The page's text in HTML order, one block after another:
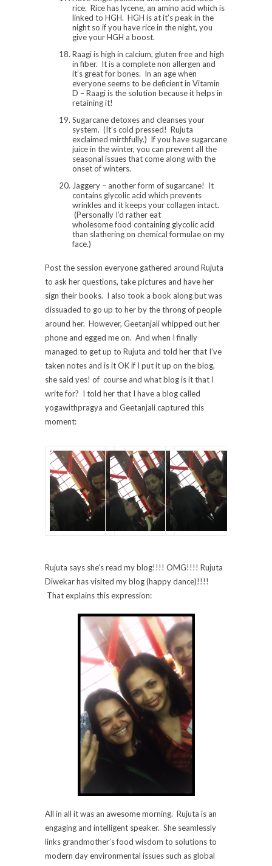
rice. Rice has lycene, an amino acid which is
linked to HGH. HGH is at it’s peak in the
night so if you have rice in the night, you
give your HGH a boost.
Raagi is high in calcium, gluten free and high
in fiber. It is a complete non allergen and
it’s great for bones. In an age when
everyone seems to be deficient in Vitamin
D – Raagi is the solution because it helps in
retaining it!
Sugarcane detoxes and cleanses your
system. (It’s cold pressed! Rujuta
exclaimed mirthfully.) If you have sugarcane
juice in the winter, you can prevent all the
seasonal issues that come along with the
onset of winters.
Jaggery – another form of sugarcane! It
contains glycolic acid which prevents
wrinkles and it keeps your collagen intact.
(Personally I’d rather eat
wholesome food containing glycolic acid
than slathering on chemical formulae on my
face.)
Post the session everyone gathered around Rujuta
to ask her questions, take pictures and have her
sign their books. I also took a book along but was
dissuaded to go up to her by the throng of people
around her. However, Geetanjali whipped out her
phone and egged me on. And when I finally
managed to get up to Rujuta and told her that I’ve
taken notes and is it OK if I put it up on the blog,
she said yes! of course and what blog is it that I
write for? I told her that I have a blog called
yogawithpragya and Geetanjali captured this
moment:
Rujuta says she’s read my blog!!!! OMG!!!! Rujuta
Diwekar has visited my blog (happy dance)!!!!
That explains this expression:
All in all it was an awesome morning. Rujuta is an
engaging and intelligent speaker. She seamlessly
links grandmother’s food wisdom to solutions to
modern day environmental issues such as global